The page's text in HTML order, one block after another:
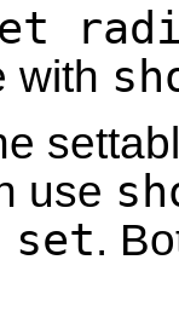
with
use
.